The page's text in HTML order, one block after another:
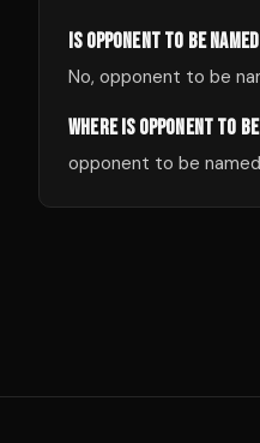
IS OPPONENT TO BE
No, opponent to be
WHERE IS OPPONENT TO
opponent to be